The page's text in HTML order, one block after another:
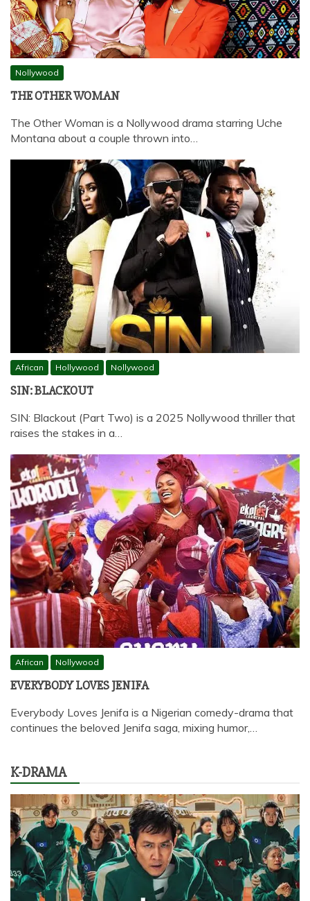
Nollywood
THE OTHER WOMAN
The Other Woman is a Nollywood drama starring Uche
Montana about a couple thrown into…
African Hollywood Nollywood
SIN: BLACKOUT
SIN: Blackout (Part Two) is a 2025 Nollywood thriller that
raises the stakes in a…
African Nollywood
EVERYBODY LOVES JENIFA
Everybody Loves Jenifa is a Nigerian comedy-drama that
continues the beloved Jenifa saga, mixing humor,…
K-DRAMA